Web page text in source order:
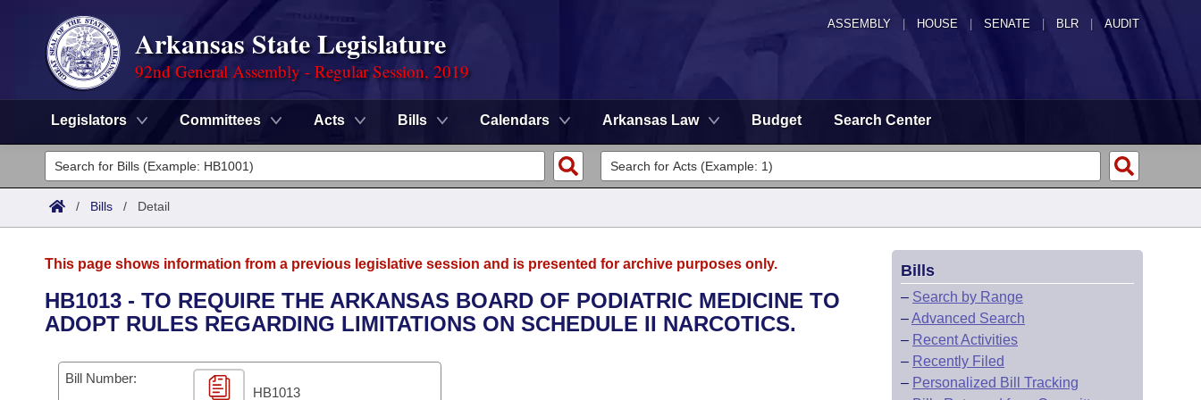
ASSEMBLY HOUSE SENATE | BLR | AUDIT
Arkansas State Legislature
92nd General Assembly - Regular Session, 2019
Legislators Committees Acts Bills Calendars Arkansas Law Budget Search Center
Legislators
List All
District Finder
Committees
Senate
House
Task Force
Advanced Search
Code Sections Amended
Search by Range
Advanced Search
Calendars
Meetings and Events
Arkansas Law
/ Bills / Detail
This page shows information from a previous legislative session and is presented for archive purposes only.
HB1013 - TO REQUIRE THE ARKANSAS BOARD OF PODIATRIC MEDICINE TO
ADOPT RULES REGARDING LIMITATIONS ON SCHEDULE II NARCOTICS.
Bill Number:
HB1013
Bills
– Search by Range
–Advanced Search
– Recent Activities
– Recently Filed
– Personalized Bill Tracking